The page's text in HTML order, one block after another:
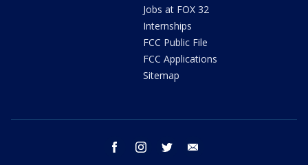
Jobs at FOX 32
Internships
FCC Public File
FCC Applications
Sitemap
facebook instagram twitter